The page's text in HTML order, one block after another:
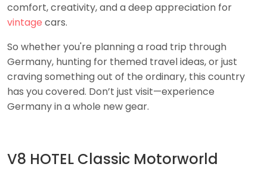
comfort, creativity, and a deep appreciation for
vintage cars.
So whether you're planning a road trip through
Germany, hunting for themed travel ideas, or just
craving something out of the ordinary, this country
has you covered. Don’t just visit—experience
Germany in a whole new gear.
V8 HOTEL Classic Motorworld